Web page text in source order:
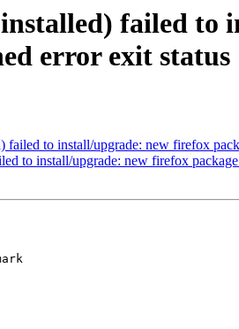
failed to
error exit status
to install/upgrade: new firefox
to install/upgrade: new firefox